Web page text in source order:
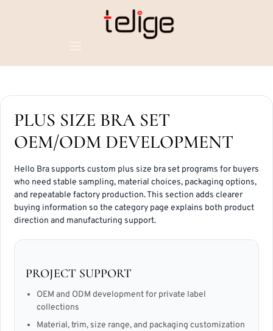
PLUS SIZE BRA SET
OEM/ODM DEVELOPMENT
Hello Bra supports custom plus size bra set programs for buyers
who need stable sampling, material choices, packaging options,
and repeatable factory production. This section adds clearer
buying information so the category page explains both product
direction and manufacturing support.
PROJECT SUPPORT
OEM and ODM development for private label
collections
Material, trim, size range, and packaging customization